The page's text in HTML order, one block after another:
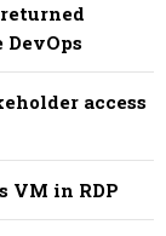
access
VM in RDP